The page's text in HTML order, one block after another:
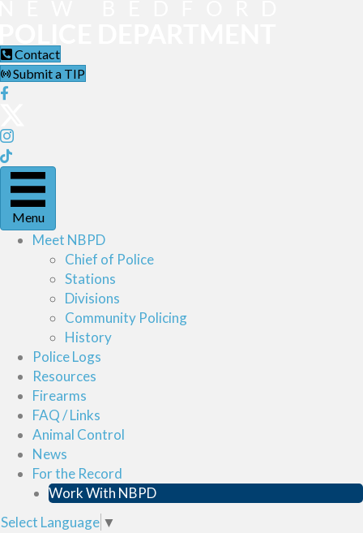
Contact
Submit a TIP
Menu
Meet NBPD
Chief of Police
Stations
Divisions
Community Policing
History
Police Logs
Resources
Firearms
FAQ / Links
Animal Control
News
For the Record
Work With NBPD
Select Language ▼